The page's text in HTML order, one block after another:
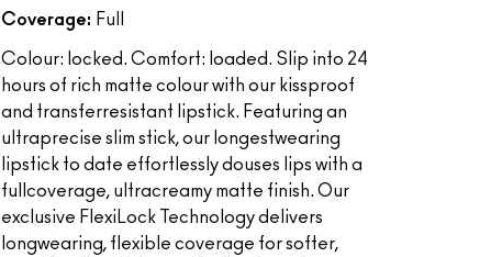
Coverage: Full
Colour: locked. Comfort: loaded. Slip into 24
hours of rich matte colour with our kissproof
and transferresistant lipstick. Featuring an
ultraprecise slim stick, our longestwearing
lipstick to date effortlessly douses lips with a
fullcoverage, ultracreamy matte finish. Our
exclusive FlexiLock Technology delivers
longwearing, flexible coverage for softer,